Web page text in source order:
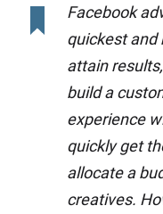
Facebook
quickest and
attain
build a
experience
quickly get
allocate a
creatives.